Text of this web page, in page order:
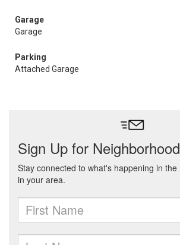
Garage
Garage
Parking
Attached Garage